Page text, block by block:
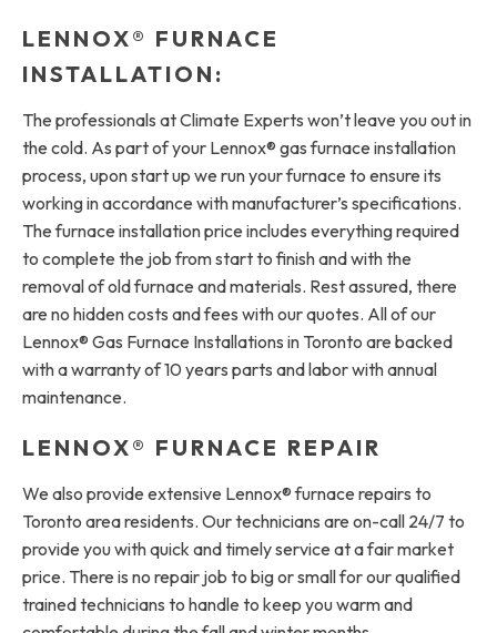
LENNOX® FURNACE
INSTALLATION:
The professionals at Climate Experts won’t leave you out in
the cold. As part of your Lennox® gas furnace installation
process, upon start up we run your furnace to ensure its
working in accordance with manufacturer’s specifications.
The furnace installation price includes everything required
to complete the job from start to finish and with the
removal of old furnace and materials. Rest assured, there
are no hidden costs and fees with our quotes. All of our
Lennox® Gas Furnace Installations in Toronto are backed
with a warranty of 10 years parts and labor with annual
maintenance.
LENNOX® FURNACE REPAIR
We also provide extensive Lennox® furnace repairs to
Toronto area residents. Our technicians are on-call 24/7 to
provide you with quick and timely service at a fair market
price. There is no repair job to big or small for our qualified
trained technicians to handle to keep you warm and